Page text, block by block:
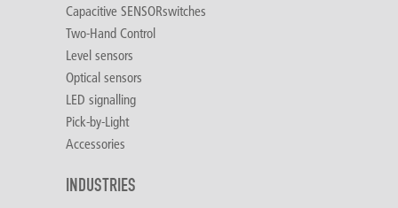
Capacitive SENSORswitches
Two-Hand Control
Level sensors
Optical sensors
LED signalling
Pick-by-Light
Accessories
INDUSTRIES